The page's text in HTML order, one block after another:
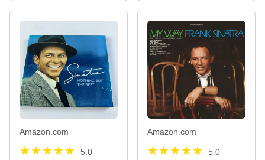
Amazon.com
5.0
Amazon.com
5.0